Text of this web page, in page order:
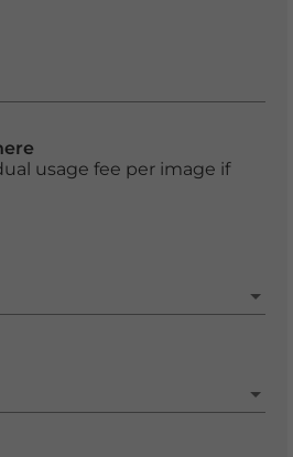
usage fee per image if